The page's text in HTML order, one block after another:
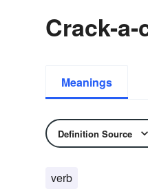
Crack-
Meanings
Definition Source
verb